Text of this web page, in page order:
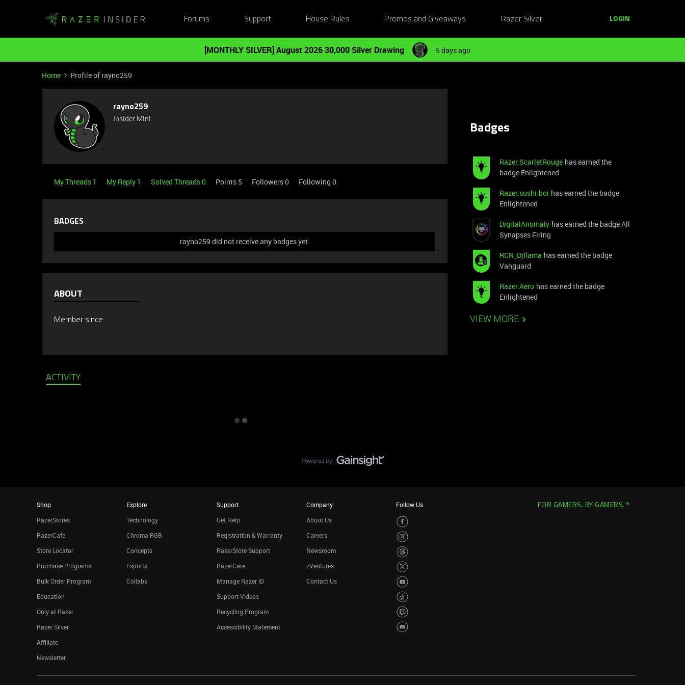
Forums Support House Rules Promos and Giveaways Razer Silver LOGIN
[MONTHLY SILVER] August 2026 30,000 Silver Drawing 5 days ago
Home Profile of rayno259
rayno259
Insider Mini
My Threads 1 My Reply 1 Solved Threads 0 Points 5 Followers0 Following 0
BADGES
rayno259 did not receive any badges yet.
ABOUT
Member since
ACTIVITY
Badges
Razer.ScarletRouge has earned the
badge Enlightened
Razer.sushi.boi has earned the badge
Enlightened
DigitalAnomaly has earned the badge All
Synapses Firing
RCN_Djllama has earned the badge
Vanguard
Razer.Aero has earned the badge
Enlightened
VIEW MORE
Shop
RazerStores
RazerCafe
Store Locator
Purchase Programs
Bulk Order Program
Education
Only at Razer
Razer Silver
Affiliate
Newsletter
Explore
Technology
Chroma RGB
Concepts
Esports
Collabs
Support
Get Help
Registration & Warranty
RazerStore Support
RazerCare
Manage Razer ID
Support Videos
Recycling Program
Accessibility Statement
Company
About Us
Careers
Newsroom
zVentures
Contact Us
Follow Us FOR GAMERS. BY GAMERS.™